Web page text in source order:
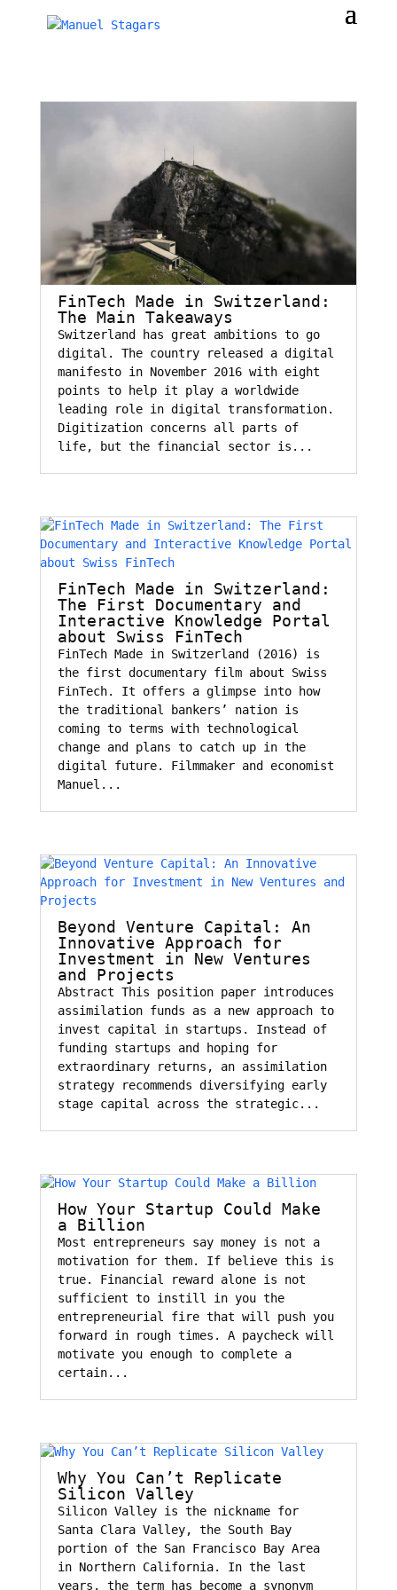
FinTech Made in Switzerland:
The Main Takeaways
Switzerland has great ambitions to go
digital. The country released a digital
manifesto in November 2016 with eight
points to help it play a worldwide
leading role in digital transformation.
Digitization concerns all parts of
life, but the financial sector is...
FinTech Made in Switzerland:
The First Documentary and
Interactive Knowledge Portal
about Swiss FinTech
FinTech Made in Switzerland (2016) is
the first documentary film about Swiss
FinTech. It offers a glimpse into how
the traditional bankers’ nation is
coming to terms with technological
change and plans to catch up in the
digital future. Filmmaker and economist
Manuel...
Beyond Venture Capital: An
Innovative Approach for
Investment in New Ventures
and Projects
Abstract This position paper introduces
assimilation funds as a new approach to
invest capital in startups. Instead of
funding startups and hoping for
extraordinary returns, an assimilation
strategy recommends diversifying early
stage capital across the strategic...
How Your Startup Could Make
a Billion
Most entrepreneurs say money is not a
motivation for them. If believe this is
true. Financial reward alone is not
sufficient to instill in you the
entrepreneurial fire that will push you
forward in rough times. A paycheck will
motivate you enough to complete a
certain...
Why You Can’t Replicate
Silicon Valley
Silicon Valley is the nickname for
Santa Clara Valley, the South Bay
portion of the San Francisco Bay Area
in Northern California. In the last
years, the term has become a synonym